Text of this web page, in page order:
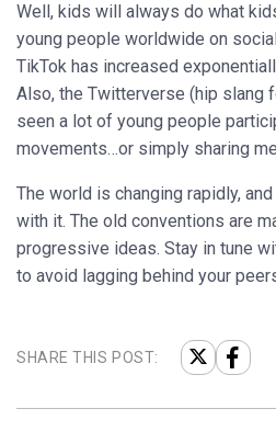
Well, kids will always do what
young people worldwide on
TikTok has increased
Also, the Twitterverse (hip slang
seen a lot of young people
movements…or simply sharing
The world is changing rapidly,
with it. The old conventions are
progressive ideas. Stay in tune
to avoid lagging behind your
SHARE THIS POST: